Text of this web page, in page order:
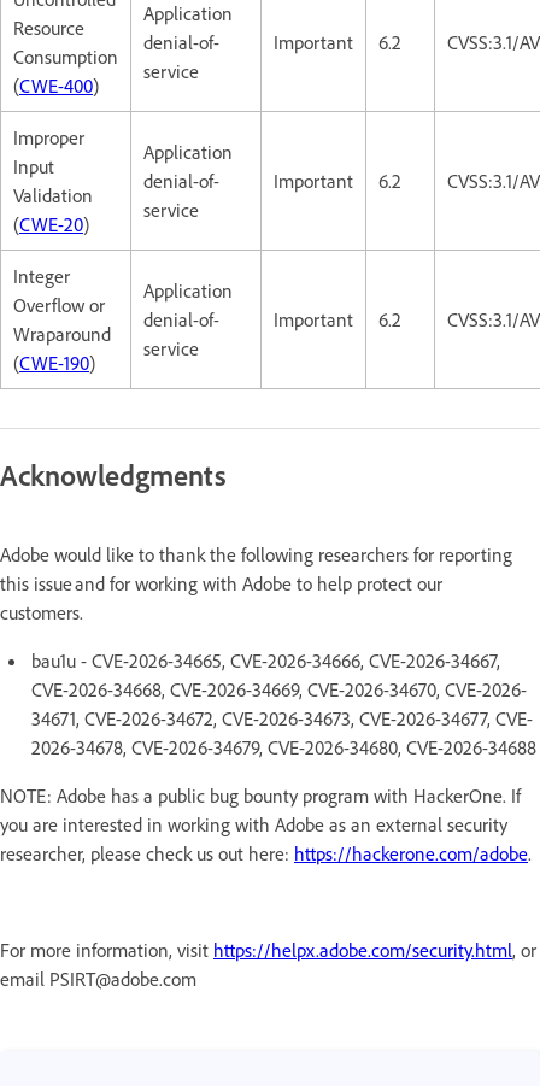
Resource
Consumption
(CWE-400)
Application
denial-of-
service
Important 6.2 CVSS:3.1/
Improper
Input
Validation
(CWE-20)
Application
denial-of-
service
Important 6.2 CVSS:3.1/
Integer
Overflow or
Wraparound
(CWE-190)
Application
denial-of-
service
Important 6.2 CVSS:3.1/
Acknowledgments
Adobe would like to thank the following researchers for reporting
this issue and for working with Adobe to help protect our
customers.
bau1u - CVE-2026-34665, CVE-2026-34666, CVE-2026-34667,
CVE-2026-34668, CVE-2026-34669, CVE-2026-34670, CVE-2026-
34671, CVE-2026-34672, CVE-2026-34673, CVE-2026-34677, CVE-
2026-34678, CVE-2026-34679, CVE-2026-34680, CVE-2026-34688
NOTE: Adobe has a public bug bounty program with HackerOne. If
you are interested in working with Adobe as an external security
researcher, please check us out here: https://hackerone.com/adobe.
For more information, visit https://helpx.adobe.com/security.html, or
email PSIRT@adobe.com